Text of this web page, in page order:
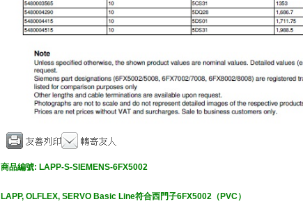
商品編號: LAPP-S-SIEMENS-6FX5002
LAPP, OLFLEX, SERVO Basic Line符合西門子6FX5002（PVC）